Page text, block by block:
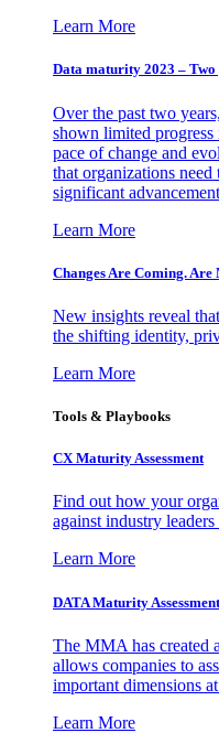
Learn More
Data maturity 2023 – Two
Over the past two
shown limited
pace of change and
that organizations
significant
Learn More
Changes Are Coming. Are
New insights reveal
the shifting identity,
Learn More
Tools & Playbooks
CX Maturity Assessment
Find out how your
against industry
Learn More
DATA Maturity Assessment
The MMA has created
allows companies to
important dimensions
Learn More